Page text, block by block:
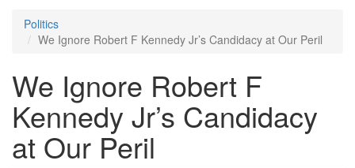
Politics
We Ignore Robert F Kennedy Jr’s Candidacy at Our Peril
We Ignore Robert F
Kennedy Jr’s Candidacy
at Our Peril